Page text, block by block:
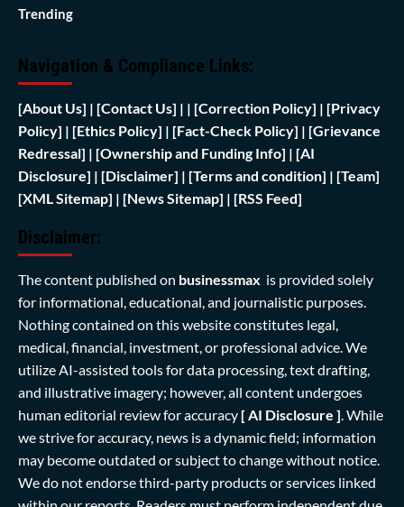
Trending
Navigation & Compliance Links:
[About Us] | [Contact Us] | | [Correction Policy] | [Privacy
Policy] | [Ethics Policy] | [Fact-Check Policy] | [Grievance
Redressal] | [Ownership and Funding Info] | [AI
Disclosure] | [Disclaimer] | [Terms and condition] | [Team]
[XML Sitemap] | [News Sitemap] | [RSS Feed]
Disclaimer:
The content published on businessmax is provided solely
for informational, educational, and journalistic purposes.
Nothing contained on this website constitutes legal,
medical, financial, investment, or professional advice. We
utilize AI-assisted tools for data processing, text drafting,
and illustrative imagery; however, all content undergoes
human editorial review for accuracy [ AI Disclosure ] While
we strive for accuracy, news is a dynamic field; information
may become outdated or subject to change without notice.
We do not endorse third-party products or services linked